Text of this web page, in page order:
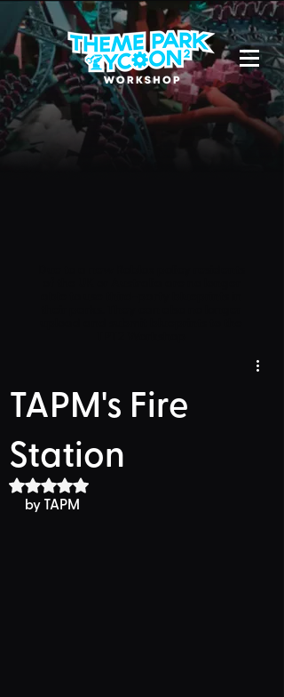
TAPM's Fire
Station
Rated NaN out of 5 stars.
by TAPM